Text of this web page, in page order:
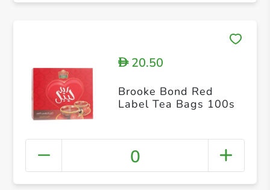
D20.50
Brooke Bond Red
Label Tea Bags 100s
0